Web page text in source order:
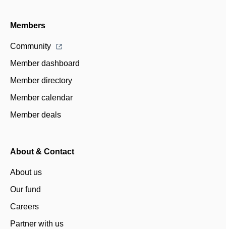
Members
Community
Member dashboard
Member directory
Member calendar
Member deals
About & Contact
About us
Our fund
Careers
Partner with us